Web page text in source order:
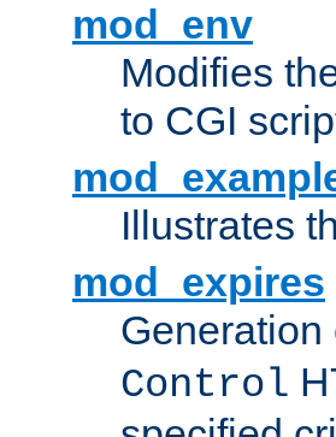
mod_env
Modifies
to CGI
Illustrates
mod_expires
Generation
Control